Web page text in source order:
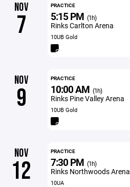
NOV
7
PRACTICE
5:15 PM (1h)
Rinks Carlton Arena
10UB Gold
NOV
9
PRACTICE
10:00 AM (1h)
Rinks Pine Valley Arena
10UB Gold
NOV
12
PRACTICE
7:30 PM (1h)
Rinks Northwoods Arena
10UA